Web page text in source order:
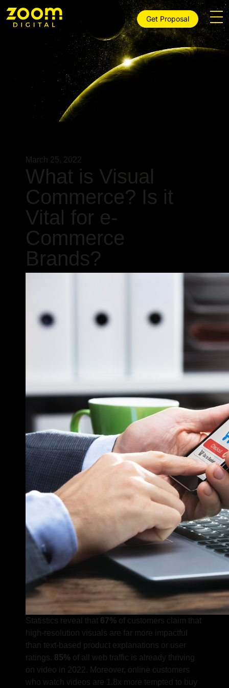
Get Proposal
March 25, 2022
What is Visual
Commerce? Is it
Vital for e-
Commerce
Brands?
Statistics reveal that 67% of customers claim that
high-resolution visuals are far more impactful
than text-based product explanations or user
ratings. 85% of all web traffic is already thriving
on video in 2022. Moreover, online customers
who watch videos are 1.8x more tempted to buy